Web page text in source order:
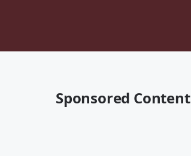
Sponsored Content